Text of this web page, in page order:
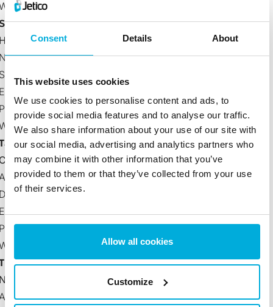
Consent Details About
This website uses cookies
We use cookies to personalise content and ads, to
provide social media features and to analyse our traffic.
We also share information about your use of our site with
our social media, advertising and analytics partners who
may combine it with other information that you’ve
provided to them or that they’ve collected from your use
of their services.
Allow all cookies
Customize
www.sofsol.co.nz
International Pte Ltd (Distributor)
1 North Bridge Road #B1-03 High Street Centre,
179094
Number: +65-6336-7537
https://halodata.asia/
Solutions Ltd.
Room 6A-19, No. 5, Sec. 5, Xinyi Road., Xinyi
Taipei City (110)
sales@cogitosolutions.com
Number: +886 2 2722 3381
www.cogitosolutions.com
T Co., Ltd.
182/37 Jarunsanitwong Rdd., Banchanglor,